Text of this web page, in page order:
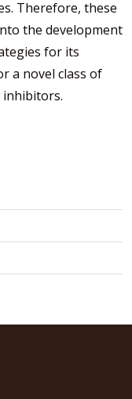
Therefore, these
the development
for its
a novel class of
inhibitors.